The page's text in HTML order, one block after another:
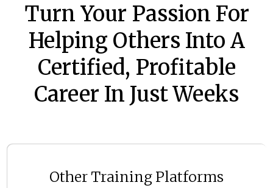
Turn Your Passion For
Helping Others Into A
Certified, Profitable
Career In Just Weeks
Other Training Platforms